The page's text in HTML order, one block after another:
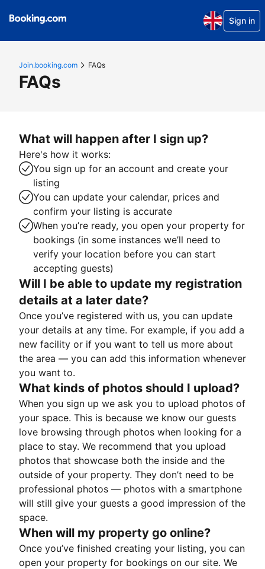
Sign in
Join.booking.com FAQs
FAQs
What will happen after I sign up?
Here's how it works:
You sign up for an account and create your
listing
You can update your calendar, prices and
confirm your listing is accurate
When you’re ready, you open your property for
bookings (in some instances we’ll need to
verify your location before you can start
accepting guests)
Will I be able to update my registration
details at a later date?
Once you’ve registered with us, you can update
your details at any time. For example, if you add a
new facility or if you want to tell us more about
the area — you can add this information whenever
you want to.
What kinds of photos should I upload?
When you sign up we ask you to upload photos of
your space. This is because we know our guests
love browsing through photos when looking for a
place to stay. We recommend that you upload
photos that showcase both the inside and the
outside of your property. They don’t need to be
professional photos — photos with a smartphone
will still give your guests a good impression of the
space.
When will my property go online?
Once you’ve finished creating your listing, you can
open your property for bookings on our site. We